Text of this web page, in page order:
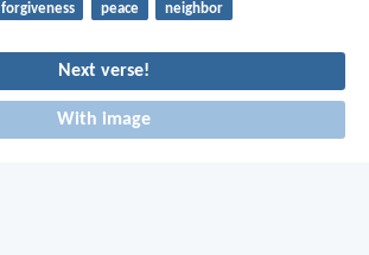
forgiveness peace neighbor
Next verse!
With image